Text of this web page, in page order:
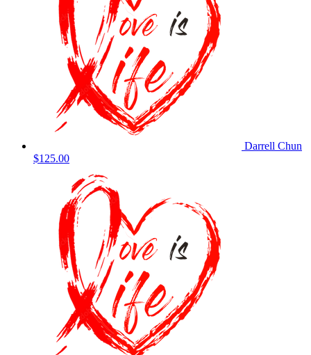
Darrell Chun
$125.00